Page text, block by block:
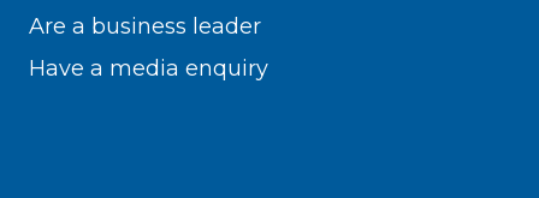
Are a business leader
Have a media enquiry